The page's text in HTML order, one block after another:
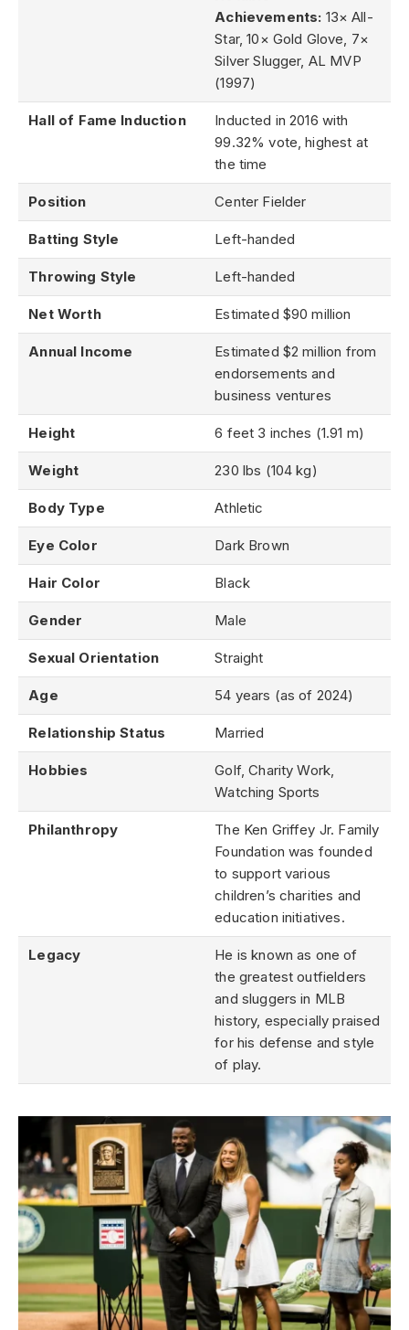
Achievements: 13× All-
Star, 10× Gold Glove, 7×
Silver Slugger, AL MVP
(1997)
Hall of Fame Induction
Inducted in 2016 with
99.32% vote, highest at
the time
Position Center Fielder
Batting Style Left-handed
Throwing Style Left-handed
Net Worth Estimated $90 million
Annual Income
Estimated $2 million from
endorsements and
business ventures
Height 6 feet 3 inches (1.91 m)
Weight 230 lbs (104 kg)
Body Type Athletic
Eye Color Dark Brown
Hair Color Black
Gender Male
Sexual Orientation Straight
Age 54 years (as of 2024)
Relationship Status Married
Hobbies
Golf, Charity Work,
Watching Sports
Philanthropy
The Ken Griffey Jr. Family
Foundation was founded
to support various
children’s charities and
education initiatives.
Legacy
He is known as one of
the greatest outfielders
and sluggers in MLB
history, especially praised
for his defense and style
of play.